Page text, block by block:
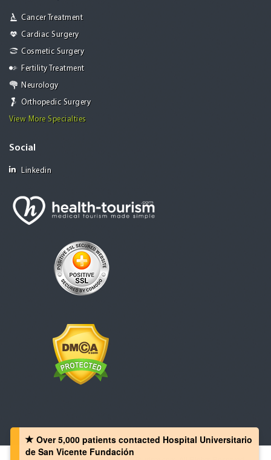
Cancer Treatment
Cardiac Surgery
Cosmetic Surgery
Fertility Treatment
Neurology
Orthopedic Surgery
View More Specialties
Social
Linkedin
Over 5,000 patients‏ contacted Hospital Universitario
de San Vicente Fundación